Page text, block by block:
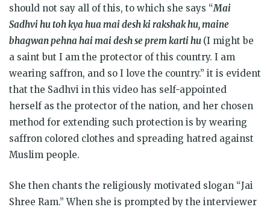
should not say all of this, to which she says “Mai
Sadhvi hu toh kya hua mai desh ki rakshak hu, maine
bhagwan pehna hai mai desh se prem karti hu (I might be
a saint but I am the protector of this country. I am
wearing saffron, and so I love the country.” it is evident
that the Sadhvi in this video has self-appointed
herself as the protector of the nation, and her chosen
method for extending such protection is by wearing
saffron colored clothes and spreading hatred against
Muslim people.
She then chants the religiously motivated slogan “Jai
Shree Ram.” When she is prompted by the interviewer